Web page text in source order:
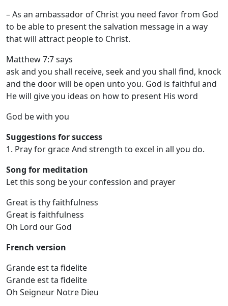
– As an ambassador of Christ you need favor from God
to be able to present the salvation message in a way
that will attract people to Christ.
Matthew 7:7 says
ask and you shall receive, seek and you shall find, knock
and the door will be open unto you. God is faithful and
He will give you ideas on how to present His word
God be with you
Suggestions for success
1. Pray for grace And strength to excel in all you do.
Song for meditation
Let this song be your confession and prayer
Great is thy faithfulness
Great is faithfulness
Oh Lord our God
French version
Grande est ta fidelite
Grande est ta fidelite
Oh Seigneur Notre Dieu